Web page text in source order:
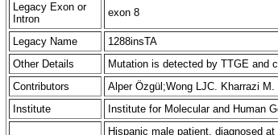
Legacy Exon or
Intron
exon 8
Legacy Name
1288insTA
Other Details
Mutation is detected by TTGE and
Contributors
Alper Özgül;Wong LJC. Kharrazi
Institute
Institute for Molecular and Human
Hispanic male patient, diagnosed